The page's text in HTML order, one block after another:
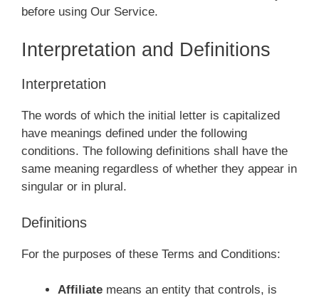
before using Our Service.
Interpretation and Definitions
Interpretation
The words of which the initial letter is capitalized
have meanings defined under the following
conditions. The following definitions shall have the
same meaning regardless of whether they appear in
singular or in plural.
Definitions
For the purposes of these Terms and Conditions:
Affiliate means an entity that controls, is